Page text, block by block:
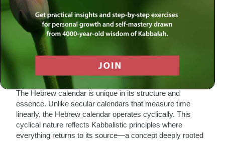
month, each festival, and each day are not merely
markers on a timeline; they are imbued with spiritual
significance that shapes our lives and connects us to the
Divine.
The Hebrew Calendar: A Living
The Hebrew calendar is unique in its structure and
essence. Unlike secular calendars that measure time
linearly, the Hebrew calendar operates cyclically. This
cyclical nature reflects Kabbalistic principles where
everything returns to its source—a concept deeply rooted